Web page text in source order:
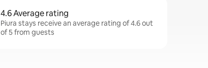
4.6 Average rating
Piura stays receive an average rating of 4.6 out
of 5 from guests